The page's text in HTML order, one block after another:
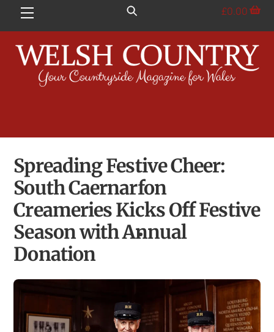
Menu £0.00
Spreading Festive Cheer:
South Caernarfon
Creameries Kicks Off Festive
Season with Annual
Donation